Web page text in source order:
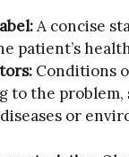
A concise
patient’s
Conditions
to the problem,
or